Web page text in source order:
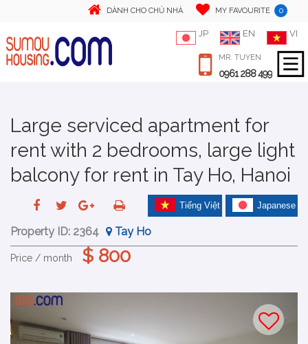
DÀNH CHO CHỦ NHÀ MY FAVOURITE 0
JP EN VI
MR. TUYEN
0961 288 499
Large serviced apartment for
rent with 2 bedrooms, large light
balcony for rent in Tay Ho, Hanoi
Japanese
Tiếng Việt
Property ID: 2364 Tay Ho
Price / month $ 800